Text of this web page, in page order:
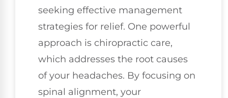
seeking effective management
strategies for relief. One powerful
approach is chiropractic care,
which addresses the root causes
of your headaches. By focusing on
spinal alignment, your